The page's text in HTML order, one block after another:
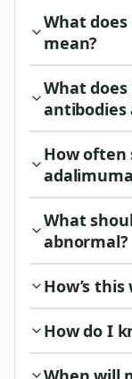
What
mean?
What
antibodies
How often
What
abnormal?
How’s this
How do I